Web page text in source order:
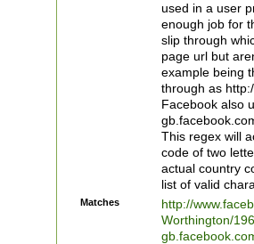
used in a user
enough job for
slip through
page url but
example being
through as
Facebook also
This regex will
code of two
actual country
list of valid
Matches
http://
Worthington/